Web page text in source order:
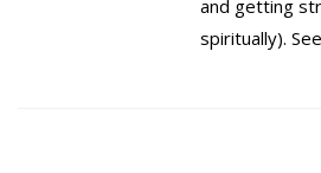
and getting
spiritually).